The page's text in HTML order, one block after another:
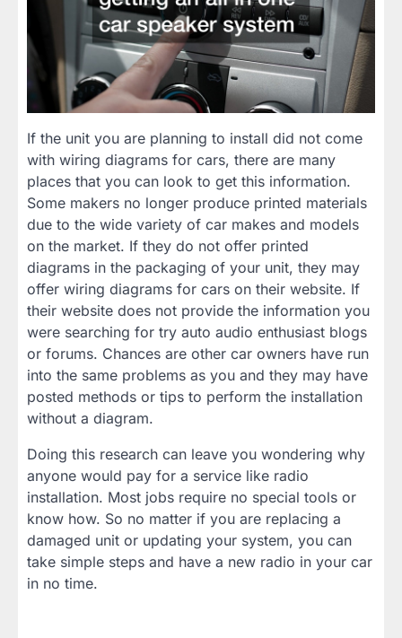
If the unit you are planning to install did not come
with wiring diagrams for cars, there are many
places that you can look to get this information.
Some makers no longer produce printed materials
due to the wide variety of car makes and models
on the market. If they do not offer printed
diagrams in the packaging of your unit, they may
offer wiring diagrams for cars on their website. If
their website does not provide the information you
were searching for try auto audio enthusiast blogs
or forums. Chances are other car owners have run
into the same problems as you and they may have
posted methods or tips to perform the installation
without a diagram.
Doing this research can leave you wondering why
anyone would pay for a service like radio
installation. Most jobs require no special tools or
know how. So no matter if you are replacing a
damaged unit or updating your system, you can
take simple steps and have a new radio in your car
in no time.